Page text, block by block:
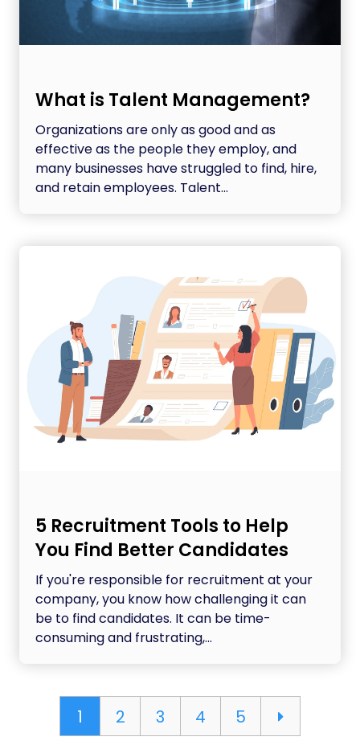
What is Talent Management?
Organizations are only as good and as
effective as the people they employ, and
many businesses have struggled to find, hire,
and retain employees. Talent...
5 Recruitment Tools to Help
You Find Better Candidates
If you're responsible for recruitment at your
company, you know how challenging it can
be to find candidates. It can be time-
consuming and frustrating,...
1 2 3 4 5